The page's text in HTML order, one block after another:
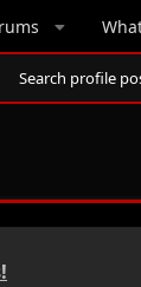
Search profile